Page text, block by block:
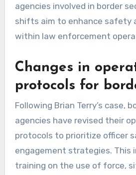
agencies involved in border
shifts aim to enhance safety
within law enforcement
Changes in
protocols for
Following Brian Terry’s case,
agencies have revised their
protocols to prioritize officer
engagement strategies. This
training on the use of force,